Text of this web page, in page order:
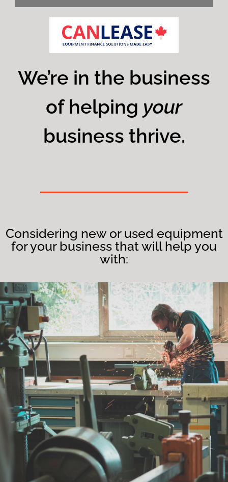
We’re in the business
of helping your
business thrive.
Considering new or used equipment
for your business that will help you
with: